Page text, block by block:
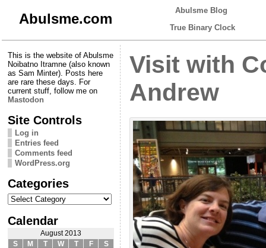
Abulsme.com
Abulsme Blog
True Binary Clock
This is the website of Abulsme
Noibatno Itramne (also known
as Sam Minter). Posts here
are rare these days. For
current stuff, follow me on
Mastodon
Site Controls
Log in
Entries feed
Comments feed
WordPress.org
Categories
Categories
Calendar
August 2013
S
M T W T F
S
Visit with
Andrew